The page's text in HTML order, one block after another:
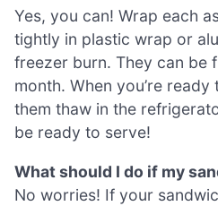
Yes, you can! Wrap each
tightly in plastic wrap or
freezer burn. They can be
month. When you’re
them thaw in the
be ready to serve!
What should I do if my
No worries! If your